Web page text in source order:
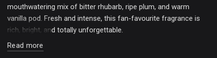
mouthwatering mix of bitter rhubarb, ripe plum, and warm
vanilla pod. Fresh and intense, this fan-favourite fragrance is
rich, bright, and totally unforgettable.
THE MOMENT THAT SPARKED THE SCENT
Read more